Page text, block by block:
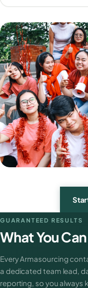
GUARANTEED RESULTS
What You
Every Armasourcing
a dedicated team lead,
reporting, so you always